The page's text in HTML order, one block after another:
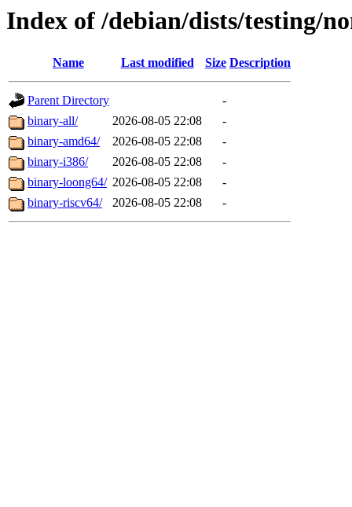
Index of /debian/dists/testing/
Name Last modified Size Description
Parent Directory
-
binary-all/
2026-08-05 22:08
-
binary-amd64/
2026-08-05 22:08
-
binary-i386/
2026-08-05 22:08
-
binary-loong64/ 2026-08-05 22:08
-
binary-riscv64/
2026-08-05 22:08 -